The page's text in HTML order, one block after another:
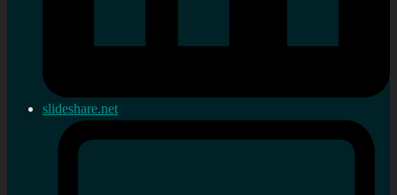
slideshare.net